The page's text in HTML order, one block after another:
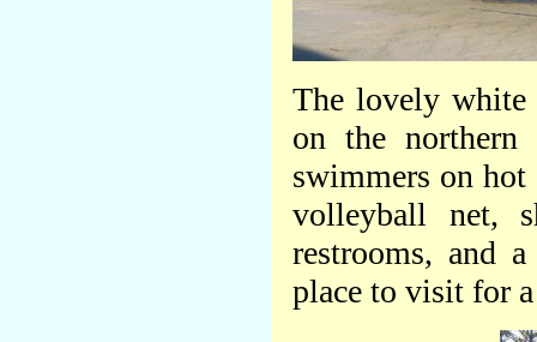
The lovely white
on the
swimmers on
volleyball net,
restrooms, and
place to visit for